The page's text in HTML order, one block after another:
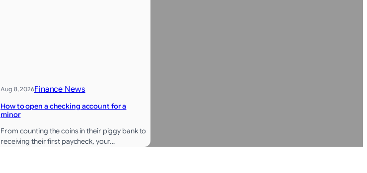
Aug 8, 2026Finance News
How to open a checking account for a
minor
From counting the coins in their piggy bank to
receiving their first paycheck, your…